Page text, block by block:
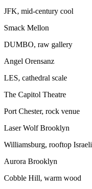
JFK, mid-century cool
Smack Mellon
DUMBO, raw gallery
Angel Orensanz
LES, cathedral scale
The Capitol Theatre
Port Chester, rock venue
Laser Wolf Brooklyn
Williamsburg, rooftop Israeli
Aurora Brooklyn
Cobble Hill, warm wood